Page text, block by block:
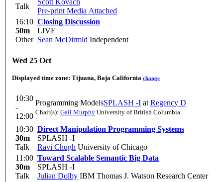
Talk
Pre-print Media Attached
16:10
50m
Other
Closing Discussion
LIVE
Sean McDirmid Independent
Wed 25 Oct
Displayed time zone: Tijuana, Baja California change
10:30
-
12:00
Programming ModelsSPLASH -I at Regency D
Chair(s): Gail Murphy University of British Columbia
10:30
30m
Talk
Direct Manipulation Programming Systems
SPLASH -I
Ravi Chugh University of Chicago
11:00
30m
Talk
Toward Scalable Semantic Big Data
SPLASH -I
Julian Dolby IBM Thomas J. Watson Research Center